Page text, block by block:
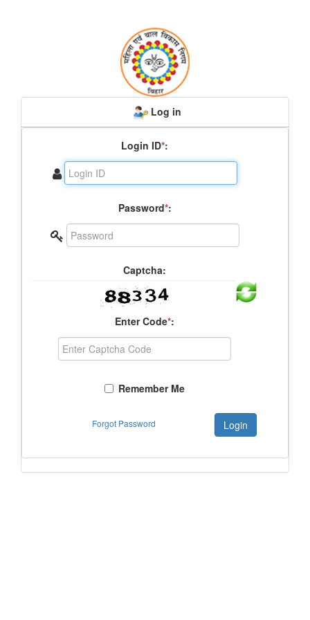
Log in
Login ID*:
Password*:
Captcha:
Enter Code*:
Remember Me
Forgot Password